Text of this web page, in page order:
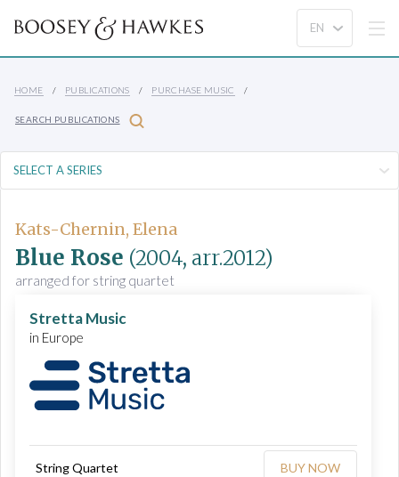
HOME PUBLICATIONS PURCHASE MUSIC
SEARCH PUBLICATIONS
Kats-Chernin, Elena
Blue Rose (2004, arr.2012)
arranged for string quartet
Stretta Music
in Europe
String Quartet BUY NOW